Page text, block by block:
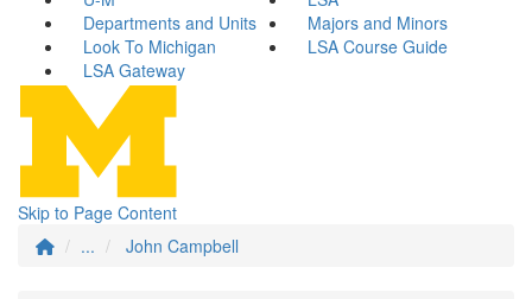
Departments and Units
Majors and Minors
Look To Michigan
LSA Course Guide
LSA Gateway
Skip to Page Content
...
John Campbell